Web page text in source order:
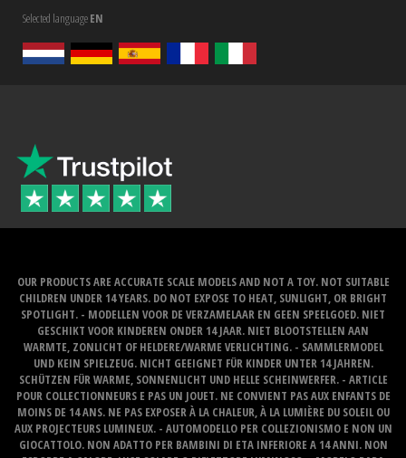
Selected languageEN
OUR PRODUCTS ARE ACCURATE SCALE MODELS AND NOT A TOY. NOT SUITABLE
CHILDREN UNDER 14 YEARS. DO NOT EXPOSE TO HEAT, SUNLIGHT, OR BRIGHT
SPOTLIGHT. - MODELLEN VOOR DE VERZAMELAAR EN GEEN SPEELGOED. NIET
GESCHIKT VOOR KINDEREN ONDER 14 JAAR. NIET BLOOTSTELLEN AAN
WARMTE, ZONLICHT OF HELDERE/WARME VERLICHTING. - SAMMLERMODEL
UND KEIN SPIELZEUG. NICHT GEEIGNET FÜR KINDER UNTER 14 JAHREN.
SCHÜTZEN FÜR WARME, SONNENLICHT UND HELLE SCHEINWERFER. - ARTICLE
POUR COLLECTIONNEURS E PAS UN JOUET. NE CONVIENT PAS AUX ENFANTS DE
MOINS DE 14 ANS. NE PAS EXPOSER À LA CHALEUR, À LA LUMIÈRE DU SOLEIL OU
AUX PROJECTEURS LUMINEUX. - AUTOMODELLO PER COLLEZIONISMO E NON UN
GIOCATTOLO. NON ADATTO PER BAMBINI DI ETA INFERIORE A 14 ANNI. NON